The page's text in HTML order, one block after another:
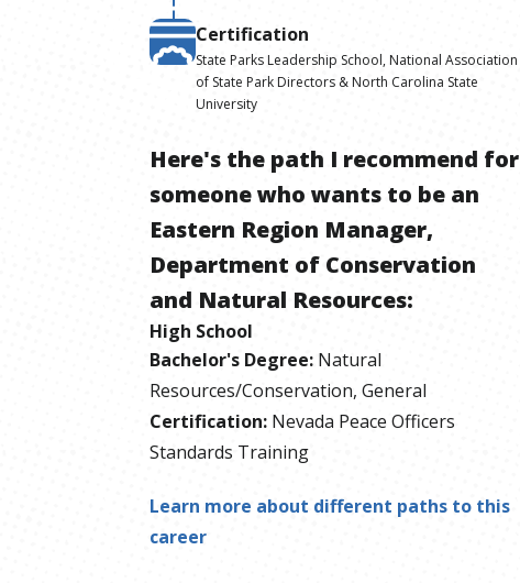
Certification
State Parks Leadership School, National Association
of State Park Directors & North Carolina State
University
Here's the path I recommend for
someone who wants to be an
Eastern Region Manager,
Department of Conservation
and Natural Resources:
High School
Bachelor's Degree: Natural
Resources/Conservation, General
Certification: Nevada Peace Officers
Standards Training
Learn more about different paths to this
career